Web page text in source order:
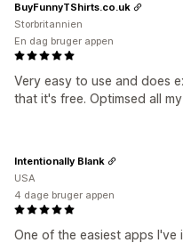
Very easy to use and does
that it's free. Optimsed all
BuyFunnyTShirts.co.uk
Storbritannien
En dag bruger appen
One of the easiest apps
Intentionally Blank
USA
4 dage bruger appen